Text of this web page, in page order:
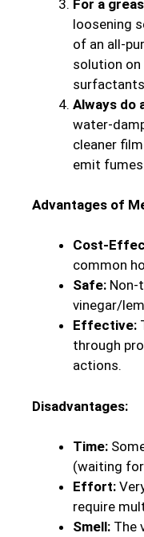
For a
loosening
of an all-
solution on
Always do
water-
cleaner
emit fumes.
Advantages of
Cost-
common
Safe: Non-
vinegar/
Effective:
through
actions.
Disadvantages:
Time:
(waiting
Effort:
require
Smell: The